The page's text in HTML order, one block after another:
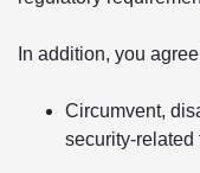
In addition, you
Circumvent,
security-related